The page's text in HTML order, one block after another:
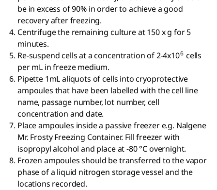
be in excess of 90% in order to achieve a good
recovery after freezing.
Centrifuge the remaining culture at 150 x g for 5
minutes.
Re-suspend cells at a concentration of 2-4x106 cells
per mL in freeze medium.
Pipette 1mL aliquots of cells into cryoprotective
ampoules that have been labelled with the cell line
name, passage number, lot number, cell
concentration and date.
Place ampoules inside a passive freezer e.g. Nalgene
Mr. Frosty Freezing Container. Fill freezer with
isopropyl alcohol and place at -80 °C overnight.
Frozen ampoules should be transferred to the vapor
phase of a liquid nitrogen storage vessel and the
locations recorded.